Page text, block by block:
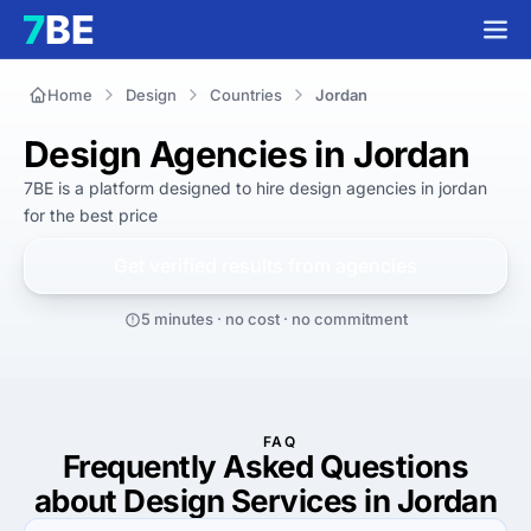
Home Design Countries Jordan
Design Agencies in Jordan
7BE is a platform designed to hire design agencies in jordan
for the best price
5 minutes · no cost · no commitment
FAQ
Frequently Asked Questions
about Design Services in Jordan